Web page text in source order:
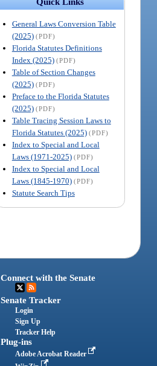
General Laws Conversion Table
(2025) (PDF)
Florida Statutes Definitions
Index (2025) (PDF)
Table of Section Changes
(2025) (PDF)
Preface to the Florida Statutes
(2025) (PDF)
Table Tracing Session Laws to
Florida Statutes (2025) (PDF)
Index to Special and Local
Laws (1971-2025) (PDF)
Index to Special and Local
Laws (1845-1970) (PDF)
Statute Search Tips
Connect with the Senate
Senate Tracker
Login
Sign Up
Tracker Help
Plug-ins
Adobe Acrobat Reader